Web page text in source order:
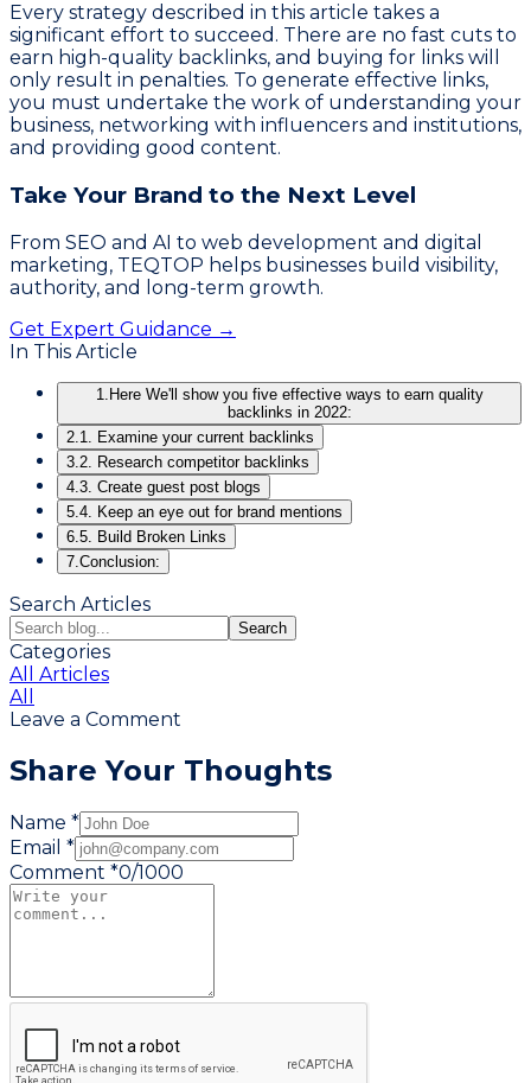
Every strategy described in this article takes a
significant effort to succeed. There are no fast cuts to
earn high-quality backlinks, and buying for links will
only result in penalties. To generate effective links,
you must undertake the work of understanding your
business, networking with influencers and institutions,
and providing good content.
Take Your Brand to the Next Level
From SEO and AI to web development and digital
marketing, TEQTOP helps businesses build visibility,
authority, and long-term growth.
Get Expert Guidance →
In This Article
1. Here We'll show you five effective ways to earn quality
backlinks in 2022:
2. 1. Examine your current backlinks
3. 2. Research competitor backlinks
4. 3. Create guest post blogs
5. 4. Keep an eye out for brand mentions
6. 5. Build Broken Links
7. Conclusion:
Search Articles
Search
Categories
All Articles
All
Leave a Comment
Share Your Thoughts
Name *
Email *
Comment *0/1000